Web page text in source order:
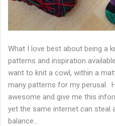
What I love best about being a
patterns and inspiration
want to knit a cowl, within a
many patterns for my perusal.
awesome and give me this
yet the same internet can steal
balance...